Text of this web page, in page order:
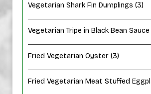
Vegetarian Shark Fin Dumplings (3)
Vegetarian Tripe in Black Bean Sauce
Fried Vegetarian Oyster (3)
Fried Vegetarian Meat Stuffed